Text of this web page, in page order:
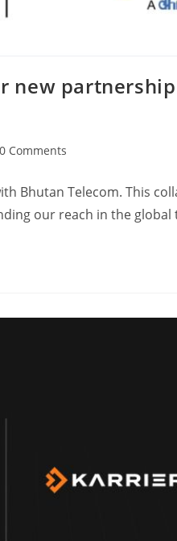
new
0 Comments
Bhutan Telecom. This
our reach in the global